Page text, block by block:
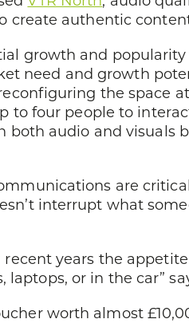
create authentic
growth and
need and growth
the space
to four people to
both audio and visuals
are
interrupt what
years the
or in the car”
worth almost